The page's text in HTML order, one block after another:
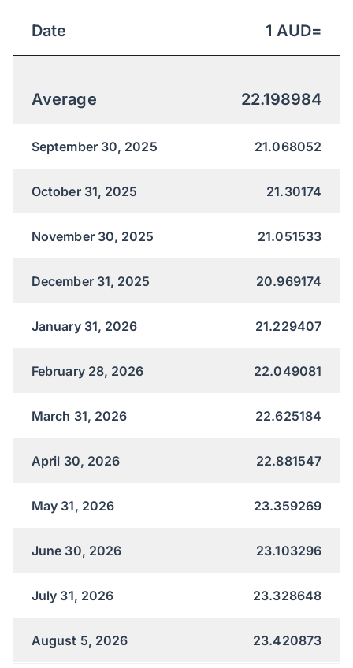
Date 1 AUD=
Average 22.198984
September 30, 2025 21.068052
October 31, 2025 21.30174
November 30, 2025 21.051533
December 31, 2025 20.969174
January 31, 2026 21.229407
February 28, 2026 22.049081
March 31, 2026 22.625184
April 30, 2026 22.881547
May 31, 2026 23.359269
June 30, 2026 23.103296
July 31, 2026 23.328648
August 5, 2026 23.420873